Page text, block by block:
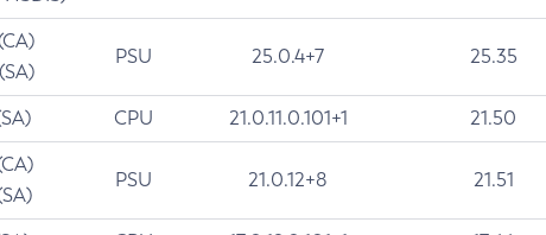
PSU 25.0.4+7 25.35
CPU 21.0.11.0.101+1 21.50
PSU 21.0.12+8 21.51